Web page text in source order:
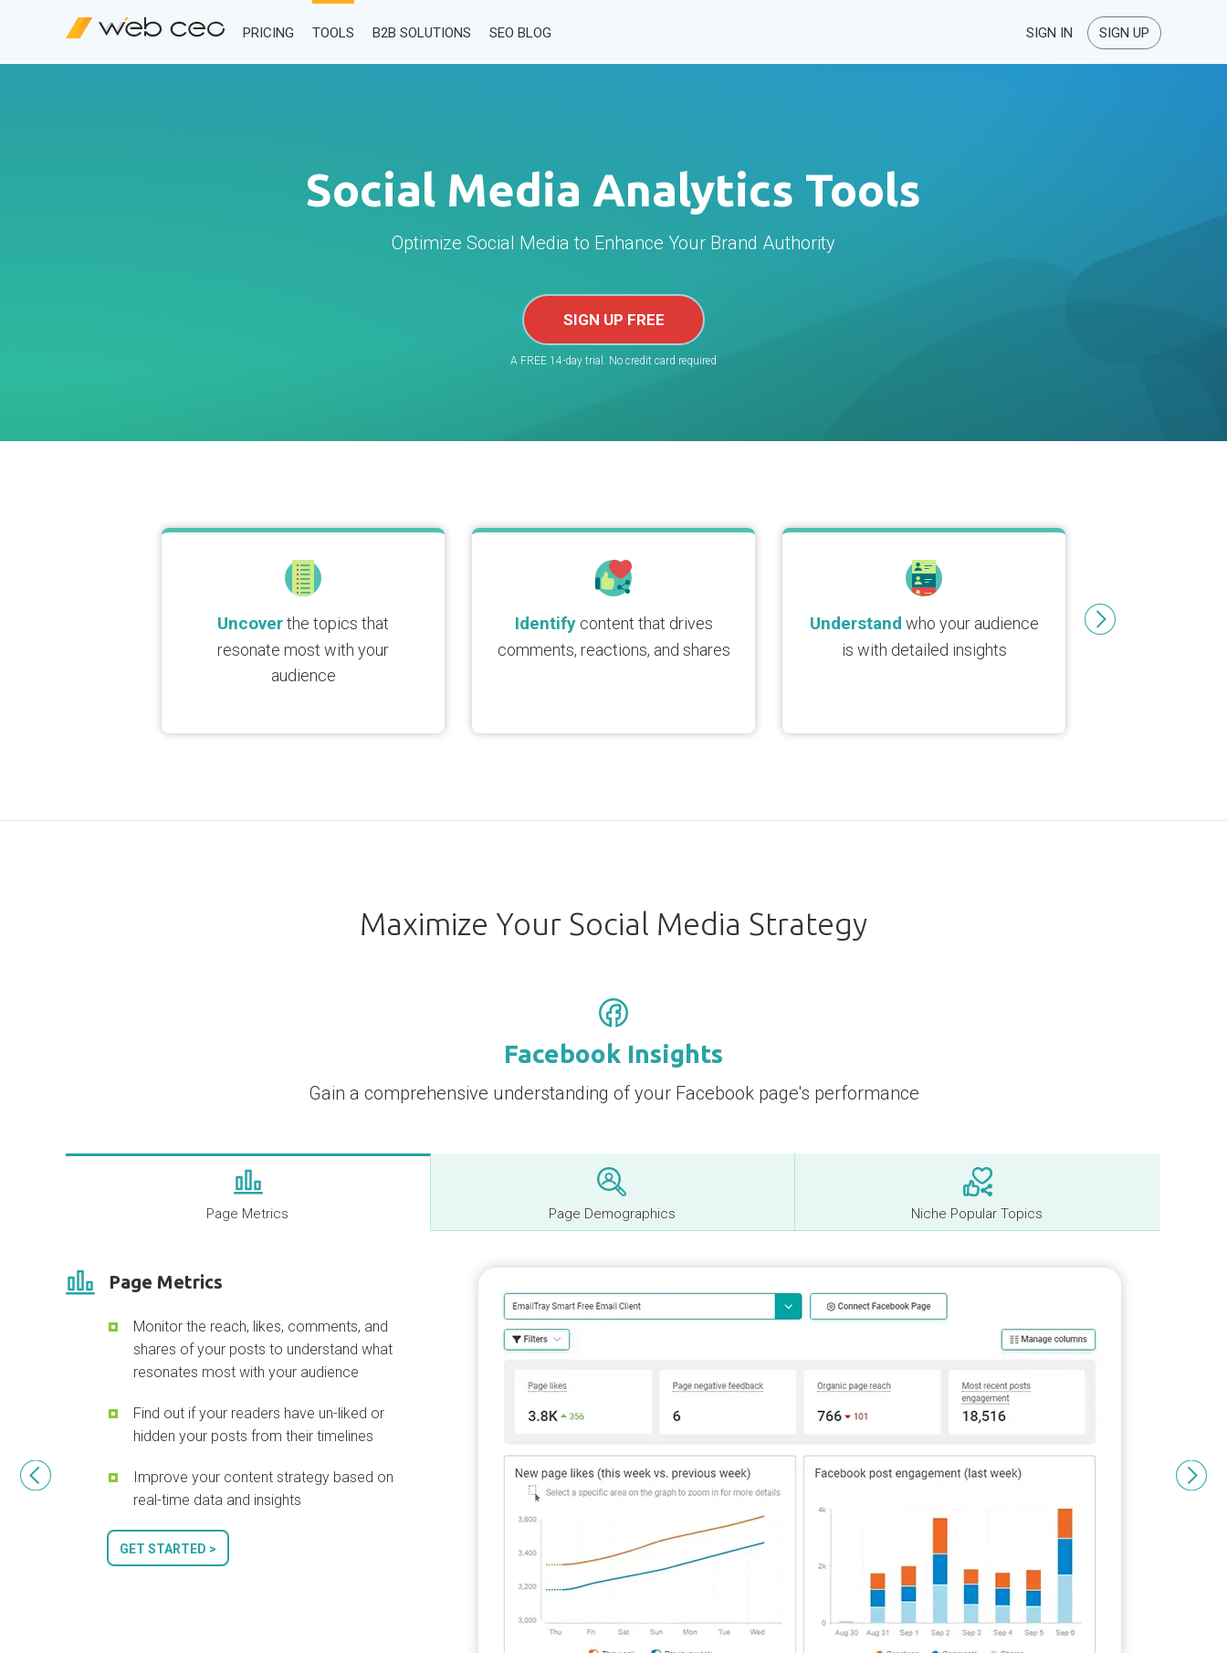
SIGN IN SIGN UP
PRICING TOOLS B2B SOLUTIONS SEO BLOG
Social Media Analytics Tools
Optimize Social Media to Enhance Your Brand Authority
SIGN UP FREE
A FREE 14-day trial. No credit card required
Uncoverthe topics that
resonate most with your
audience
Identifycontent that drives
comments, reactions, and shares
Understand who your audience
is with detailed insights
Maximize Your Social Media Strategy
Facebook Insights
Gain a comprehensive understanding of your Facebook page's performance
Page Metrics Page Demographics Niche Popular Topics
Page Metrics
Monitor the reach, likes, comments, and
shares of your posts to understand what
resonates most with your audience
Find out if your readers have un-liked or
hidden your posts from their timelines
Improve your content strategy based on
real-time data and insights
GET STARTED >